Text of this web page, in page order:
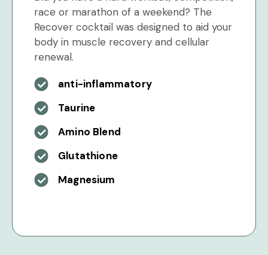
race or marathon of a weekend? The
Recover cocktail was designed to aid your
body in muscle recovery and cellular
renewal.
anti-inflammatory
Taurine
Amino Blend
Glutathione
Magnesium